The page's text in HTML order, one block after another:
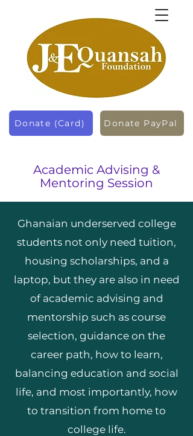
Donate (Card) Donate PayPal
Academic Advising &
Mentoring Session
Ghanaian underserved college
students not only need tuition,
housing scholarships, and a
laptop, but they are also in need
of academic advising and
mentorship such as course
selection, guidance on the
career path, how to learn,
balancing education and social
life, and most importantly, how
to transition from home to
college life.